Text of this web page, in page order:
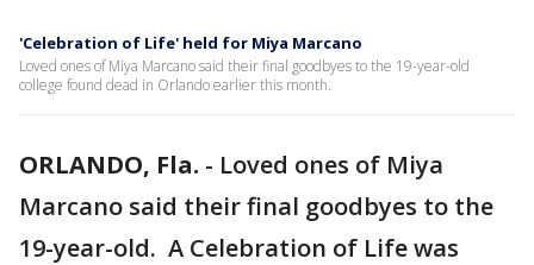
'Celebration of Life' held for Miya Marcano
Loved ones of Miya Marcano said their final goodbyes to the 19-year-old
college found dead in Orlando earlier this month.
ORLANDO, Fla. - Loved ones of Miya
Marcano said their final goodbyes to the
19-year-old. A Celebration of Life was